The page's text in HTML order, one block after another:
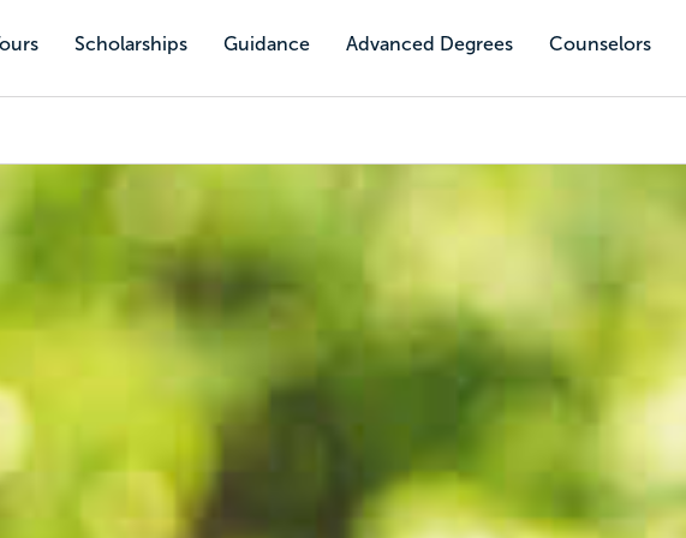
Scholarships Guidance Advanced Degrees Counselors